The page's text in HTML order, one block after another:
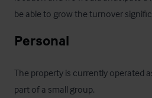
be able to grow the turnover
Personal
The property is currently operated
part of a small group.